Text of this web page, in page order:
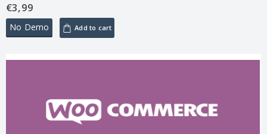
0out of 5
€3,99
No Demo Add to cart